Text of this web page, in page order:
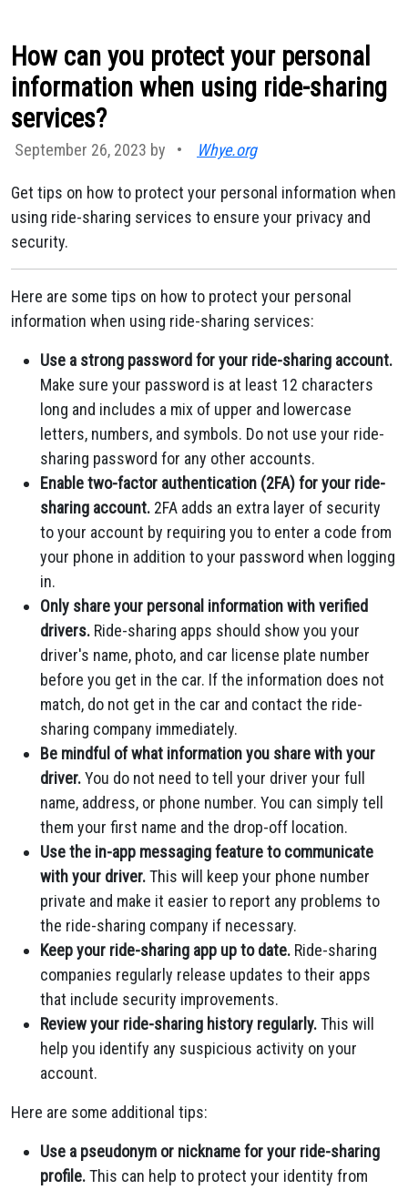
How can you protect your personal
information when using ride-sharing
services?
September 26, 2023 by • Whye.org
Get tips on how to protect your personal information when
using ride-sharing services to ensure your privacy and
security.
Here are some tips on how to protect your personal
information when using ride-sharing services:
Use a strong password for your ride-sharing account.
Make sure your password is at least 12 characters
long and includes a mix of upper and lowercase
letters, numbers, and symbols. Do not use your ride-
sharing password for any other accounts.
Enable two-factor authentication (2FA) for your ride-
sharing account. 2FA adds an extra layer of security
to your account by requiring you to enter a code from
your phone in addition to your password when logging
in.
Only share your personal information with verified
drivers. Ride-sharing apps should show you your
driver's name, photo, and car license plate number
before you get in the car. If the information does not
match, do not get in the car and contact the ride-
sharing company immediately.
Be mindful of what information you share with your
driver.You do not need to tell your driver your full
name, address, or phone number. You can simply tell
them your first name and the drop-off location.
Use the in-app messaging feature to communicate
with your driver.This will keep your phone number
private and make it easier to report any problems to
the ride-sharing company if necessary.
Keep your ride-sharing app up to date. Ride-sharing
companies regularly release updates to their apps
that include security improvements.
Review your ride-sharing history regularly.This will
help you identify any suspicious activity on your
account.
Here are some additional tips:
Use a pseudonym or nickname for your ride-sharing
profile.This can help to protect your identity from